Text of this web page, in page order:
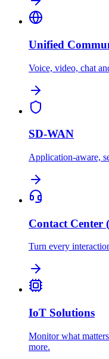
Unified
Voice, video, chat
SD-WAN
Application-aware,
Contact Center
Turn every
IoT Solutions
Monitor what
more.